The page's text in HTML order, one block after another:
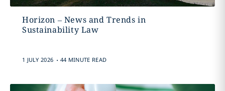
Horizon – News and Trends in
Sustainability Law
1 JULY 2026 . 44 MINUTE READ